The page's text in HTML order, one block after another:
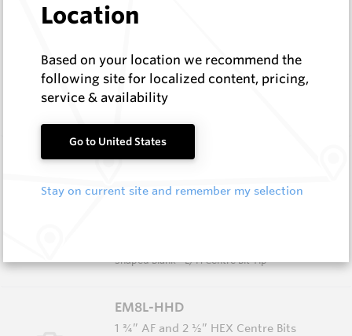
1 ¼” BSW Centre Bits
Log In to See Pricing
In Stock
L/H Centre Bit L=140mm Spiral Flute
EM8L HM8C
Hard Metals Australia
Shaped Blank - L/H Centre Bit Tip
EM8L-HHD
1 ¾” AF and 2 ½” HEX Centre Bits
Location
Based on your location we recommend the
following site for localized content, pricing,
service & availability
Go to United States
Stay on current site and remember my selection